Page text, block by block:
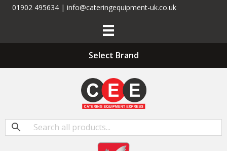
01902 495634 | info@cateringequipment-uk.co.uk
Select Brand